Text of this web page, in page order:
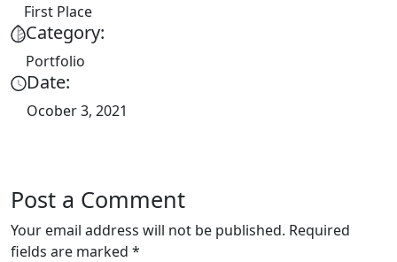
First Place
Category:
Portfolio
Date:
Ocober 3, 2021
Post a Comment
Your email address will not be published. Required
fields are marked *